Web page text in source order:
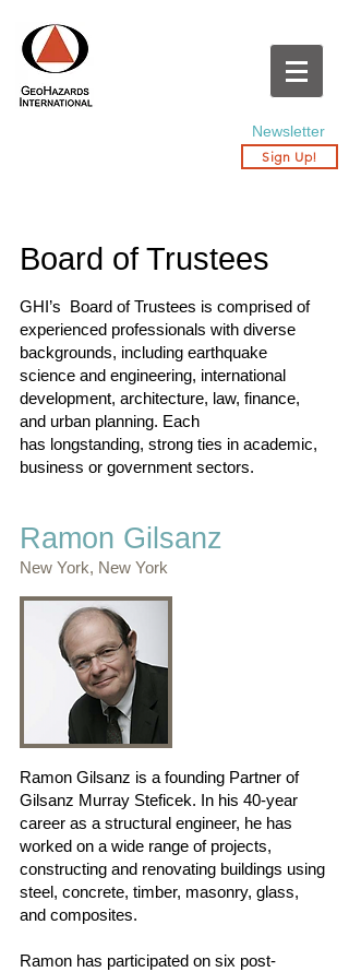
Newsletter
Sign Up!
Board of Trustees
GHI’s Board of Trustees is comprised of
experienced professionals with diverse
backgrounds, including earthquake
science and engineering, international
development, architecture, law, finance,
and urban planning. Each
has longstanding, strong ties in academic,
business or government sectors.
Ramon Gilsanz
New York, New York
Ramon Gilsanz is a founding Partner of
Gilsanz Murray Steficek. In his 40-year
career as a structural engineer, he has
worked on a wide range of projects,
constructing and renovating buildings using
steel, concrete, timber, masonry, glass,
and composites.
Ramon has participated on six post-